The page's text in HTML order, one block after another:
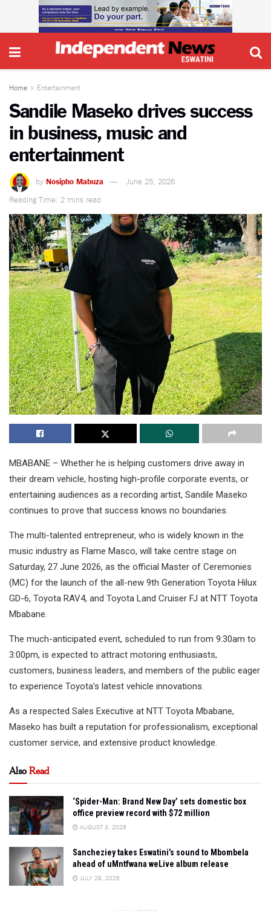
Home Entertainment
Sandile Maseko drives success
in business, music and
entertainment
by Nosipho Mabuza
June 25, 2026
Reading Time: 2 mins read
MBABANE – Whether he is helping customers drive away in
their dream vehicle, hosting high-profile corporate events, or
entertaining audiences as a recording artist, Sandile Maseko
continues to prove that success knows no boundaries.
The multi-talented entrepreneur, who is widely known in the
music industry as Flame Masco, will take centre stage on
Saturday, 27 June 2026, as the official Master of Ceremonies
(MC) for the launch of the all-new 9th Generation Toyota Hilux
GD-6, Toyota RAV4, and Toyota Land Cruiser FJ at NTT Toyota
Mbabane.
The much-anticipated event, scheduled to run from 9:30am to
3:00pm, is expected to attract motoring enthusiasts,
customers, business leaders, and members of the public eager
to experience Toyota’s latest vehicle innovations.
As a respected Sales Executive at NTT Toyota Mbabane,
Maseko has built a reputation for professionalism, exceptional
customer service, and extensive product knowledge.
AlsoRead
‘Spider-Man: Brand New Day’ sets domestic box
office preview record with $72 million
AUGUST 3, 2026
Sancheziey takes Eswatini’s sound to Mbombela
ahead of uMntfwana weLive album release
JULY 29, 2026